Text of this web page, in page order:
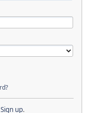
Sign up.